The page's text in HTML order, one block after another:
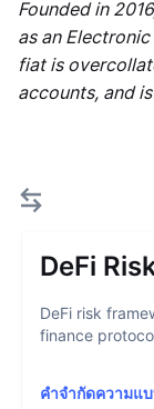
Founded in
as an
fiat is
accounts, and
DeFi
DeFi risk
finance
คำจำกัดความแ